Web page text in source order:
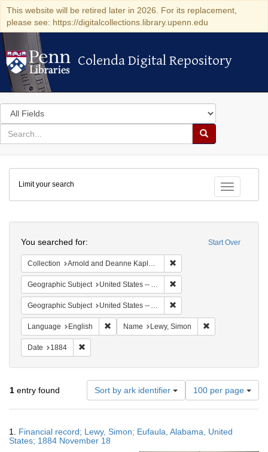
This website will be retired later in 2026. For its replacement,
please see: https://digitalcollections.library.upenn.edu
Colenda Digital Repository
Colenda Digital Repository
Search
in
for
search
Search
Colenda
Digital
Repository
Toggle
Limit your search
Start Over
You searched for:
Collection Arnold and Deanne Kaplan Collection of Early American Judaica (University of Pennsylvania)
Geographic Subject United States -- Alabama
Geographic Subject United States -- Alabama -- Eufaula
Language English Remove constraint Language: English
Name Lewy, Simon
Date 1884
1 entry found Sort by ark identifier
Number
of
results
display
100 per page
Results
1. Financial record; Lewy, Simon; Eufaula, Alabama, United
States; 1884 November 18